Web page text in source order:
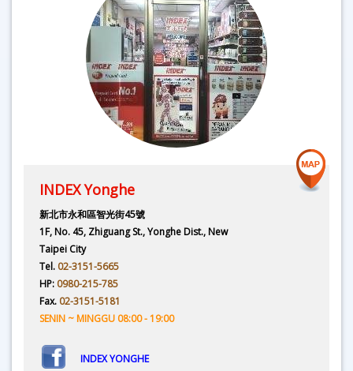
INDEX Yonghe
新北市永和區智光街45號
1F, No. 45, Zhiguang St., Yonghe Dist., New
Taipei City
Tel. 02-3151-5665
HP: 0980-215-785
Fax. 02-3151-5181
SENIN ~ MINGGU 08:00 - 19:00
INDEX YONGHE